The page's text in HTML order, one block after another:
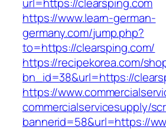
https://www.learn-german-
germany.com/jump.php?
to=https://clearsping.com/
https://recipekorea.com/
bn_id=38&url=https://
https://
commercialservicesupply/
bannerid=58&url=https://